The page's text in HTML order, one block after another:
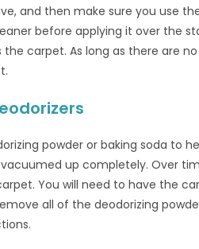
and then make sure you use
before applying it over the
carpet. As long as there are
powder or baking soda to
up completely. Over
You will need to have the
all of the deodorizing